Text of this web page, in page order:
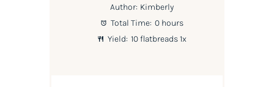
Author: Kimberly
Total Time: 0 hours
Yield: 10flatbreads1x